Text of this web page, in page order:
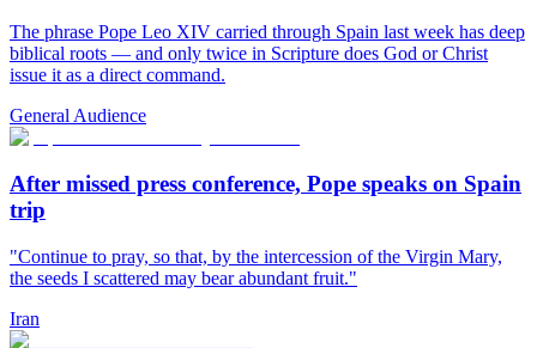
The phrase Pope Leo XIV carried through Spain last week has deep
biblical roots — and only twice in Scripture does God or Christ
issue it as a direct command.
General Audience
After missed press conference, Pope speaks on Spain
trip
"Continue to pray, so that, by the intercession of the Virgin Mary,
the seeds I scattered may bear abundant fruit."
Iran